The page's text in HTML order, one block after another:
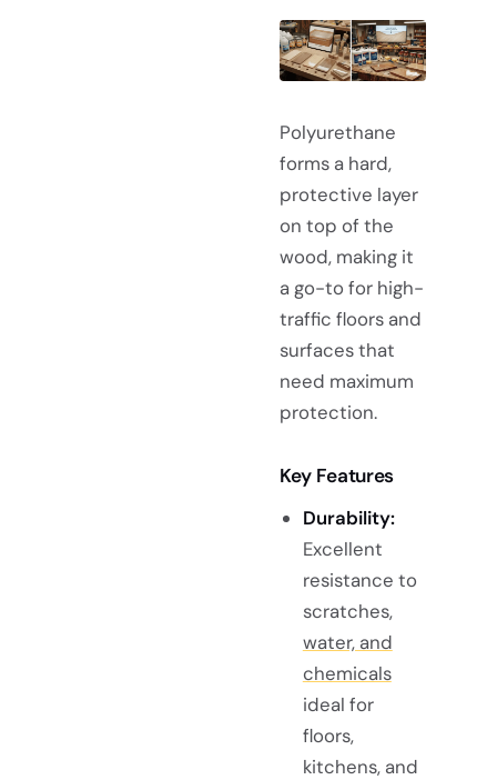
Polyurethane
forms a hard,
protective layer
on top of the
wood, making it
a go-to for high-
traffic floors and
surfaces that
need maximum
protection.
Key Features
Durability:
Excellent
resistance to
scratches,
water, and
chemicals
ideal for
floors,
kitchens, and